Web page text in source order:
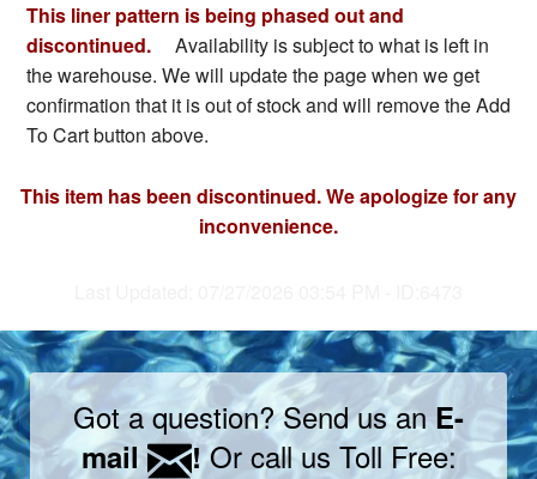
This liner pattern is being phased out and
discontinued.
Availability is subject to what is left in
the warehouse. We will update the page when we get
confirmation that it is out of stock and will remove the Add
To Cart button above.
This item has been discontinued. We apologize for any
inconvenience.
Got a question? Send us anE-
mail
!Or call us Toll Free: